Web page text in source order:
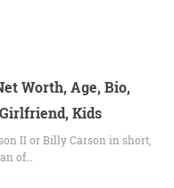
Worth, Age, Bio,
Kids
II or Billy Carson in short,
of…